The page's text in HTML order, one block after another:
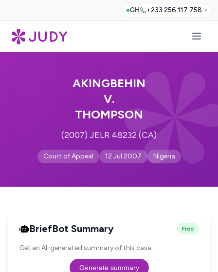
GH +233 256 117 758
AKINGBEHIN
V.
THOMPSON
(2007) JELR 48232 (CA)
Court of Appeal 12 Jul 2007 Nigeria
BriefBot Summary Free
Get an AI-generated summary of this case.
Generate summary